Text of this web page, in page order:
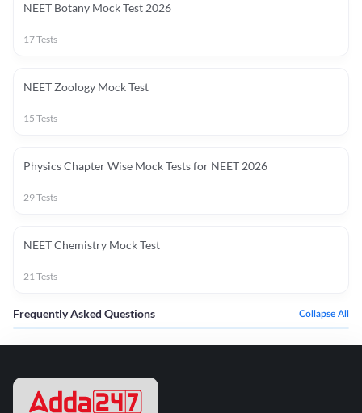
NEET Botany Mock Test 2026
17Tests
NEET Zoology Mock Test
15 Tests
Physics Chapter Wise Mock Tests for NEET 2026
29Tests
NEET Chemistry Mock Test
21Tests
Frequently Asked Questions Collapse All